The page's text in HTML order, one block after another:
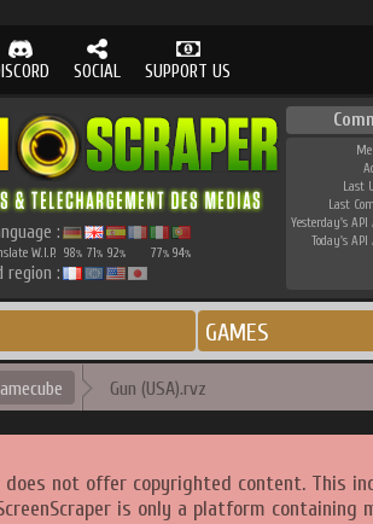
SOCIAL SUPPORT US
:
W.I.P. 98% 71% 92% 77% 94%
region :
Last
Last
Yesterday's API
Today's API
GAMES
Gun (USA).rvz
does not offer copyrighted content. This
is only a platform